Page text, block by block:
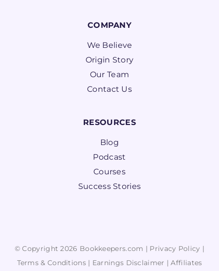
COMPANY
We Believe
Origin Story
Our Team
Contact Us
RESOURCES
Blog
Podcast
Courses
Success Stories
© Copyright 2026 Bookkeepers.com | Privacy Policy |
Terms & Conditions| Earnings Disclaimer |Affiliates